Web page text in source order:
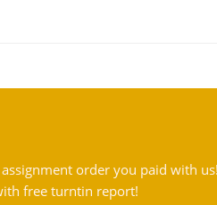
order you paid with us!
free turntin report!